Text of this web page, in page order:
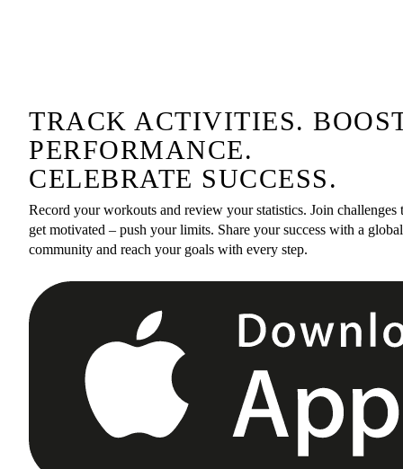
TRACK ACTIVITIES.
PERFORMANCE.
CELEBRATE SUCCESS.
Record your workouts and review your statistics. Join challenges
get motivated – push your limits. Share your success with a global
community and reach your goals with every step.